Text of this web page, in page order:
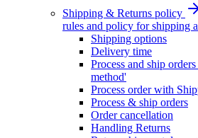
Shipping & Returns policy
rules and policy for shipping
Shipping options
Delivery time
Process and ship
method'
Process order with
Process & ship orders
Order cancellation
Handling Returns